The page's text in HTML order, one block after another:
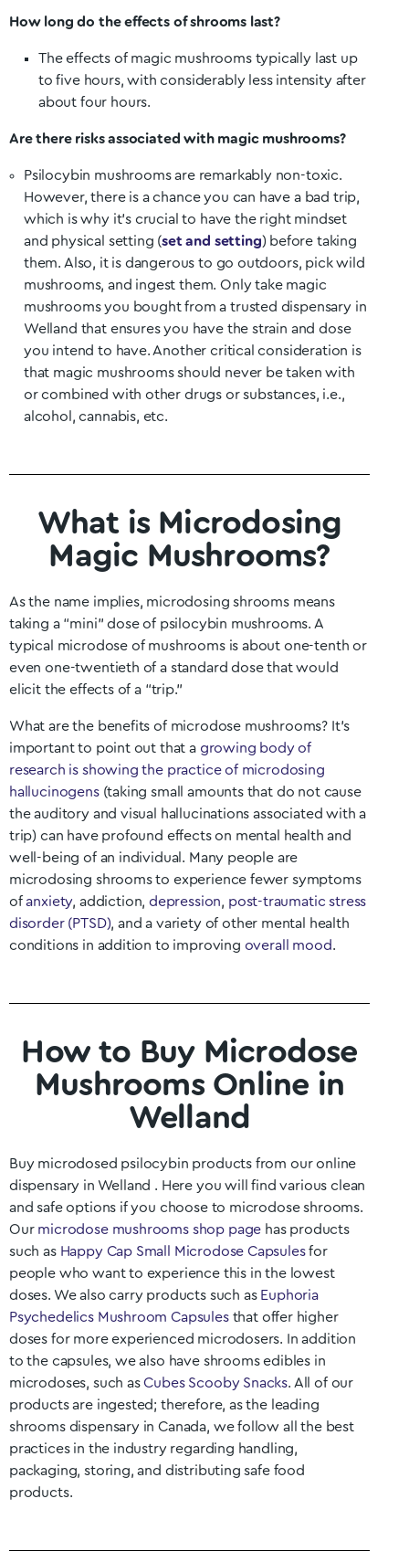
How long do the effects of shrooms last?
The effects of magic mushrooms typically last up
to five hours, with considerably less intensity after
about four hours.
Are there risks associated with magic mushrooms?
Psilocybin mushrooms are remarkably non-toxic.
However, there is a chance you can have a bad trip,
which is why it’s crucial to have the right mindset
and physical setting (set and setting) before taking
them. Also, it is dangerous to go outdoors, pick wild
mushrooms, and ingest them. Only take magic
mushrooms you bought from a trusted dispensary in
Welland that ensures you have the strain and dose
you intend to have. Another critical consideration is
that magic mushrooms should never be taken with
or combined with other drugs or substances, i.e.,
alcohol, cannabis, etc.
What is Microdosing
Magic Mushrooms?
As the name implies, microdosing shrooms means
taking a “mini” dose of psilocybin mushrooms. A
typical microdose of mushrooms is about one-tenth or
even one-twentieth of a standard dose that would
elicit the effects of a “trip.”
What are the benefits of microdose mushrooms? It’s
important to point out that a growing body of
research is showing the practice of microdosing
hallucinogens(taking small amounts that do not cause
the auditory and visual hallucinations associated with a
trip) can have profound effects on mental health and
well-being of an individual. Many people are
microdosing shrooms to experience fewer symptoms
ofanxiety, addiction, depression, post-traumatic stress
disorder (PTSD), and a variety of other mental health
conditions in addition to improving overall mood.
How to Buy Microdose
Mushrooms Online in
Welland
Buy microdosed psilocybin products from our online
dispensary in Welland . Here you will find various clean
and safe options if you choose to microdose shrooms.
Our microdose mushrooms shop page has products
such as Happy Cap Small Microdose Capsulesfor
people who want to experience this in the lowest
doses. We also carry products such as Euphoria
Psychedelics Mushroom Capsulesthat offer higher
doses for more experienced microdosers. In addition
to the capsules, we also have shrooms edibles in
microdoses, such asCubes Scooby Snacks. All of our
products are ingested; therefore, as the leading
shrooms dispensary in Canada, we follow all the best
practices in the industry regarding handling,
packaging, storing, and distributing safe food
products.